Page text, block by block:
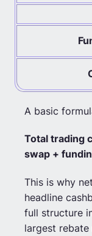
A basic
Total trading
swap +
This is why
headline
full structure
largest rebate